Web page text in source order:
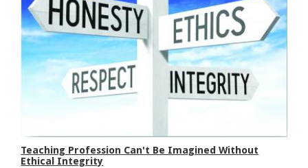
Teaching Profession Can't Be Imagined Without
Ethical Integrity